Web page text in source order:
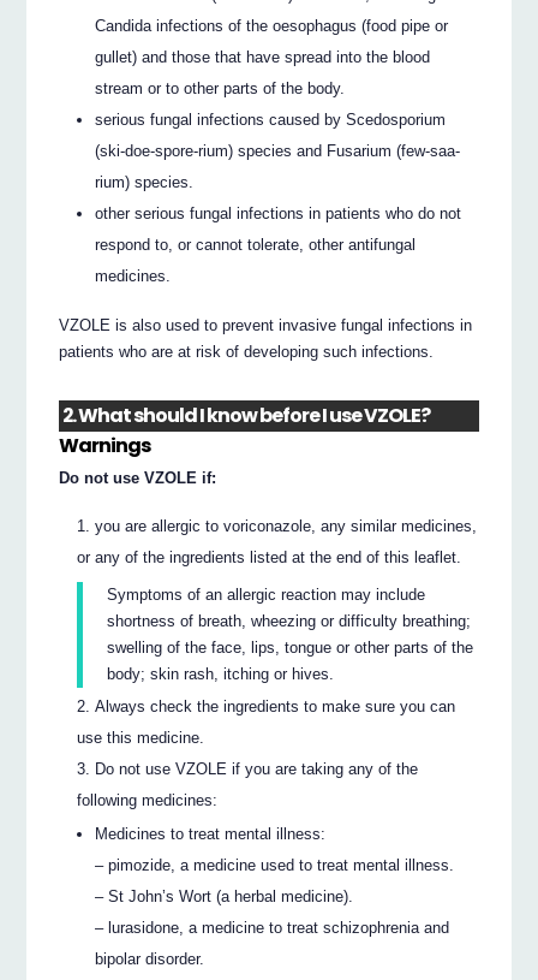
Candida infections of the oesophagus (food pipe or
gullet) and those that have spread into the blood
stream or to other parts of the body.
serious fungal infections caused by Scedosporium
(ski-doe-spore-rium) species and Fusarium (few-saa-
rium) species.
other serious fungal infections in patients who do not
respond to, or cannot tolerate, other antifungal
medicines.
VZOLE is also used to prevent invasive fungal infections in
patients who are at risk of developing such infections.
2. What should I know before I use VZOLE?
Warnings
Do not use VZOLE if:
you are allergic to voriconazole, any similar medicines,
or any of the ingredients listed at the end of this leaflet.
Symptoms of an allergic reaction may include
shortness of breath, wheezing or difficulty breathing;
swelling of the face, lips, tongue or other parts of the
body; skin rash, itching or hives.
Always check the ingredients to make sure you can
use this medicine.
Do not use VZOLE if you are taking any of the
following medicines:
Medicines to treat mental illness:
– pimozide, a medicine used to treat mental illness.
– St John’s Wort (a herbal medicine).
– lurasidone, a medicine to treat schizophrenia and
bipolar disorder.